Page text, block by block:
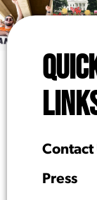
Contact
Press